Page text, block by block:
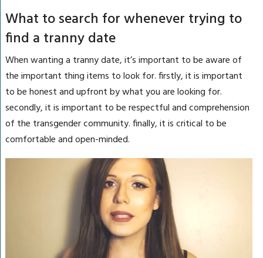
What to search for whenever trying to
find a tranny date
When wanting a tranny date, it’s important to be aware of
the important thing items to look for. firstly, it is important
to be honest and upfront by what you are looking for.
secondly, it is important to be respectful and comprehension
of the transgender community. finally, it is critical to be
comfortable and open-minded.